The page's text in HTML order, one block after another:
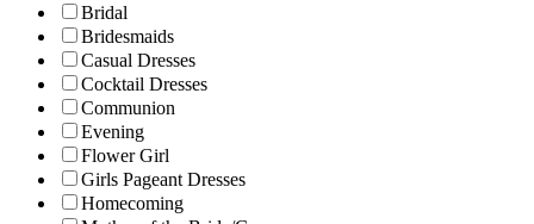
Bridal
Bridesmaids
Casual Dresses
Cocktail Dresses
Communion
Evening
Flower Girl
Girls Pageant Dresses
Homecoming